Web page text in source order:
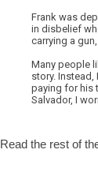
Frank was
in disbelief
carrying a
Many people
story.
paying for his
Salvador, I
Read the rest of